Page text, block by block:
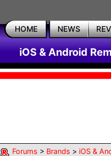
HOME NEWS
iOS & Android
Forums > Brands > iOS &